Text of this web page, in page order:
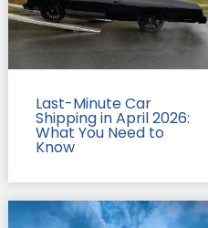
Last-Minute Car
Shipping in April 2026:
What You Need to
Know